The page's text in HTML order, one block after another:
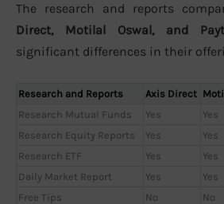
The research and reports
Direct, Motilal Oswal, and
significant differences in their
Research and Reports Axis Direct
Research Mutual Funds
Yes Yes
Research Equity Reports
Yes Yes
Research ETF
Yes Yes
Daily Market Report
Yes Yes
Free Tips
No No